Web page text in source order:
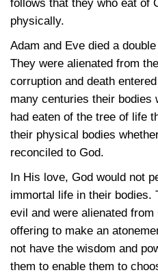
follows that they who eat of
physically.
Adam and Eve died a
They were alienated from
corruption and death
many centuries their bodies
had eaten of the tree of life
their physical bodies
reconciled to God.
In His love, God would not
immortal life in their bodies.
evil and were alienated
offering to make an
not have the wisdom and
them to enable them to